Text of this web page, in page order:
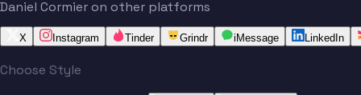
Daniel Cormier on other platforms
X Instagram Tinder Grindr iMessage LinkedIn
Choose Style